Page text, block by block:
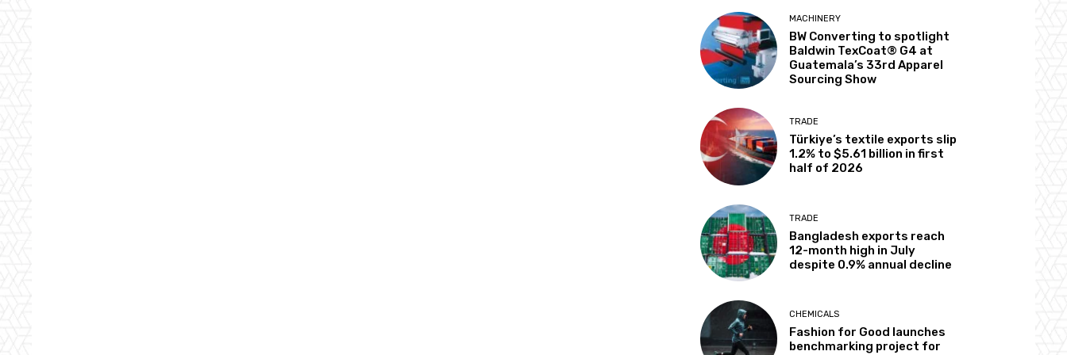
MACHINERY
BW Converting to spotlight
Baldwin TexCoat® G4 at
Guatemala’s 33rd Apparel
Sourcing Show
TRADE
Türkiye’s textile exports slip
1.2% to $5.61 billion in first
half of 2026
TRADE
Bangladesh exports reach
12-month high in July
despite 0.9% annual decline
CHEMICALS
Fashion for Good launches
benchmarking project for